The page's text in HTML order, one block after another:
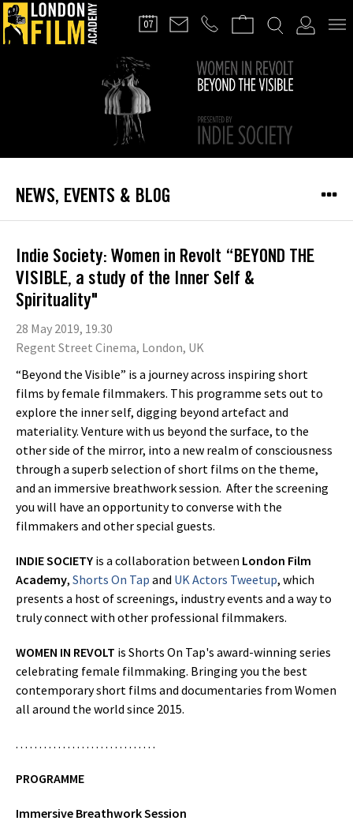
07 FILMMAKERS'
CLUB
NEWS, EVENTS & BLOG
Indie Society: Women in Revolt “BEYOND THE
VISIBLE, a study of the Inner Self &
Spirituality"
28 May 2019, 19.30
Regent Street Cinema, London, UK
“Beyond the Visible” is a journey across inspiring short
films by female filmmakers. This programme sets out to
explore the inner self, digging beyond artefact and
materiality. Venture with us beyond the surface, to the
other side of the mirror, into a new realm of consciousness
through a superb selection of short films on the theme,
and an immersive breathwork session. After the screening
you will have an opportunity to converse with the
filmmakers and other special guests.
INDIE SOCIETY is a collaboration between London Film
Academy, Shorts On Tap and UK Actors Tweetup, which
presents a host of screenings, industry events and a way to
truly connect with other professional filmmakers.
WOMEN IN REVOLT is Shorts On Tap's award-winning series
celebrating female filmmaking. Bringing you the best
contemporary short films and documentaries from Women
all around the world since 2015.
. . . . . . . . . . . . . . . . . . . . . . . . . . . . . .
PROGRAMME
Immersive Breathwork Session